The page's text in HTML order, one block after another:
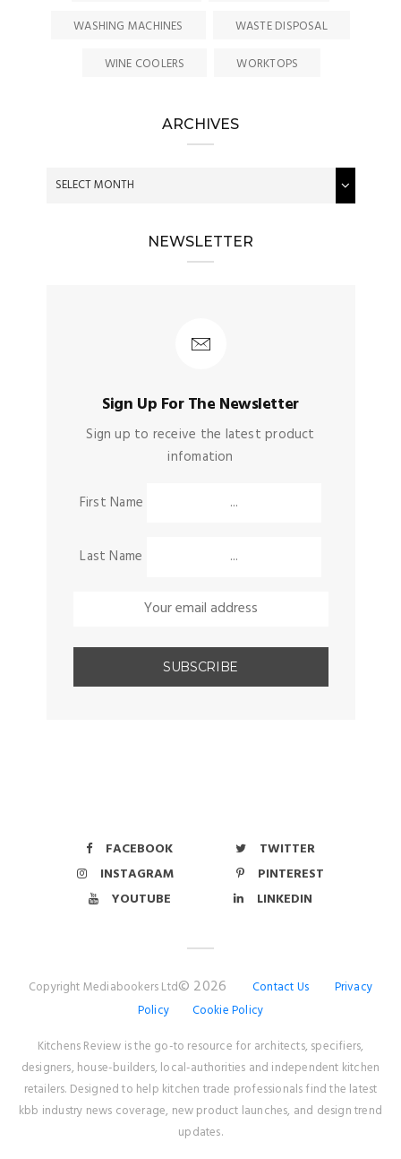
WASHING MACHINES
WASTE DISPOSAL
WINE COOLERS
WORKTOPS
ARCHIVES
NEWSLETTER
Sign Up For The Newsletter
Sign up to receive the latest product
infomation
First Name
Last Name
FACEBOOK
TWITTER
INSTAGRAM
PINTEREST
YOUTUBE
LINKEDIN
Copyright Mediabookers Ltd© 2026 Contact Us
Privacy
Policy
Cookie Policy
Kitchens Review is the go-to resource for architects, specifiers,
designers, house-builders, local-authorities and independent kitchen
retailers. Designed to help kitchen trade professionals find the latest
kbb industry news coverage, new product launches, and design trend
updates.